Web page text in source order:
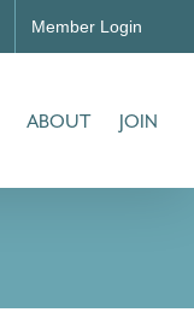
Member Login
ABOUT JOIN